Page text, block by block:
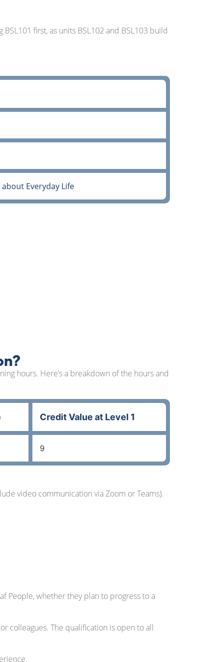
first, as units BSL102 and BSL103 build
Everyday Life
hours. Here’s a breakdown of the hours and
Credit Value at Level 1
9
video communication via Zoom or Teams).
People, whether they plan to progress to a
colleagues. The qualification is open to all